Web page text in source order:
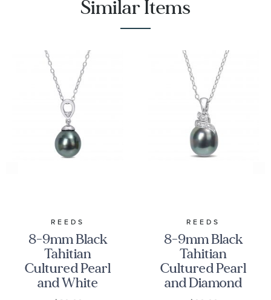
Similar Items
REEDS
8-9mm Black
Tahitian
Cultured Pearl
and White
REEDS
8-9mm Black
Tahitian
Cultured Pearl
and Diamond